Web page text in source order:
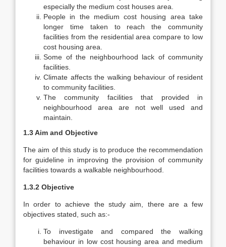
especially the medium cost houses area.
People in the medium cost housing area take
longer time taken to reach the community
facilities from the residential area compare to low
cost housing area.
Some of the neighbourhood lack of community
facilities.
Climate affects the walking behaviour of resident
to community facilities.
The community facilities that provided in
neighbourhood area are not well used and
maintain.
1.3 Aim and Objective
The aim of this study is to produce the recommendation
for guideline in improving the provision of community
facilities towards a walkable neighbourhood.
1.3.2 Objective
In order to achieve the study aim, there are a few
objectives stated, such as:-
To investigate and compared the walking
behaviour in low cost housing area and medium